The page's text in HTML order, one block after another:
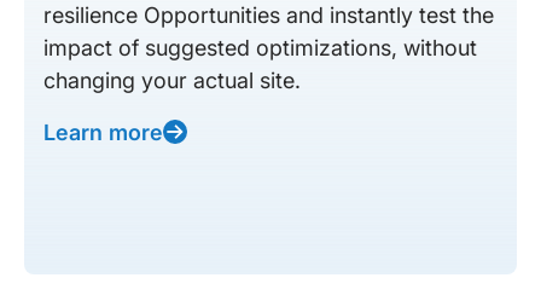
resilience Opportunities and instantly test the
impact of suggested optimizations, without
changing your actual site.
Learn more